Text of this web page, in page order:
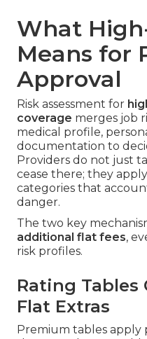
What
Means for
Approval
Risk assessment for
coverage merges job
medical profile,
documentation to
Providers do not just
cease there; they
categories that
danger.
The two key
additional flat fees,
risk profiles.
Rating Tables
Flat Extras
Premium tables apply